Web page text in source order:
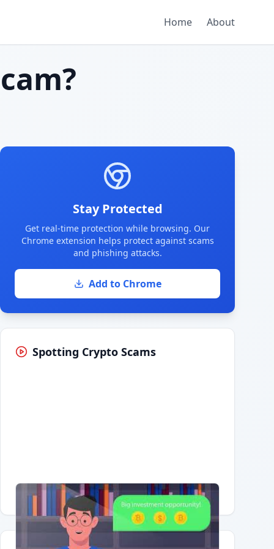
Home About
Stay Protected
Get real-time protection while browsing. Our
Chrome extension helps protect against scams
and phishing attacks.
Add to Chrome
Spotting Crypto Scams
Having trouble?Watch on YouTube.